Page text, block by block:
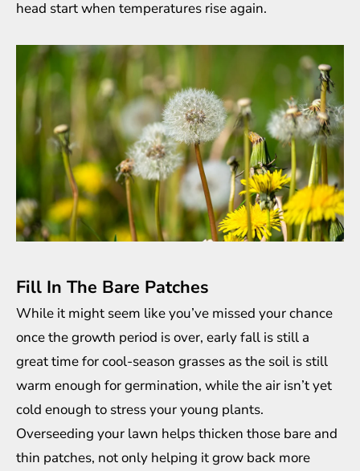
head start when temperatures rise again.
Fill In The Bare Patches
While it might seem like you’ve missed your chance
once the growth period is over, early fall is still a
great time for cool-season grasses as the soil is still
warm enough for germination, while the air isn’t yet
cold enough to stress your young plants.
Overseeding your lawn helps thicken those bare and
thin patches, not only helping it grow back more